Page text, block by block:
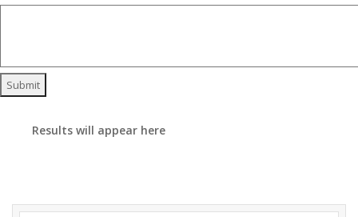
Submit
Results will appear here